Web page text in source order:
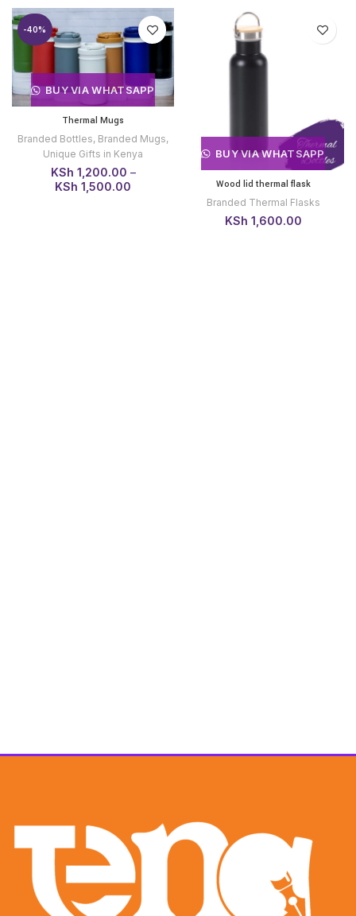
was:
KSh 8,000.00.
-40%
BUY VIA WHATSAPP
Thermal Mugs
Branded Bottles, Branded Mugs,
Unique Gifts in Kenya
KSh 1,200.00 –
KSh 1,500.00
BUY VIA WHATSAPP
Wood lid thermal flask
Branded Thermal Flasks
KSh 1,600.00